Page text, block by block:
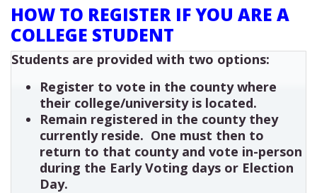
HOW TO REGISTER IF YOU ARE A
COLLEGE STUDENT
Students are provided with two options:
Register to vote in the county where
their college/university is located.
Remain registered in the county they
currently reside. One must then to
return to that county and vote in-person
during the Early Voting days or Election
Day.